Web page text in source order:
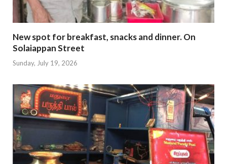
New spot for breakfast, snacks and dinner. On
Solaiappan Street
Sunday, July 19, 2026